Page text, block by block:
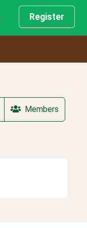
Register
Members